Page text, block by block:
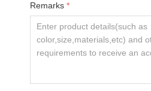
Remarks *